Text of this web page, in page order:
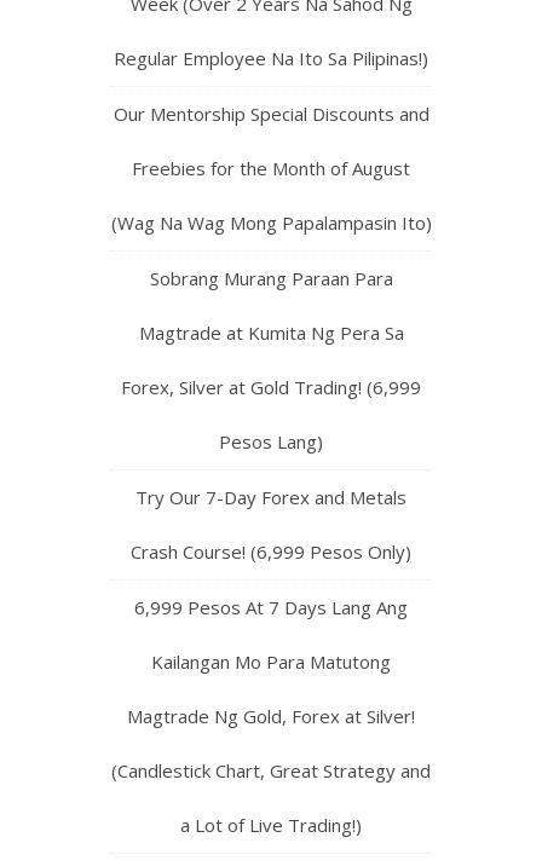
Regular Employee Na Ito Sa Pilipinas!)
Our Mentorship Special Discounts and
Freebies for the Month of August
(Wag Na Wag Mong Papalampasin Ito)
Sobrang Murang Paraan Para
Magtrade at Kumita Ng Pera Sa
Forex, Silver at Gold Trading! (6,999
Pesos Lang)
Try Our 7-Day Forex and Metals
Crash Course! (6,999 Pesos Only)
6,999 Pesos At 7 Days Lang Ang
Kailangan Mo Para Matutong
Magtrade Ng Gold, Forex at Silver!
(Candlestick Chart, Great Strategy and
a Lot of Live Trading!)